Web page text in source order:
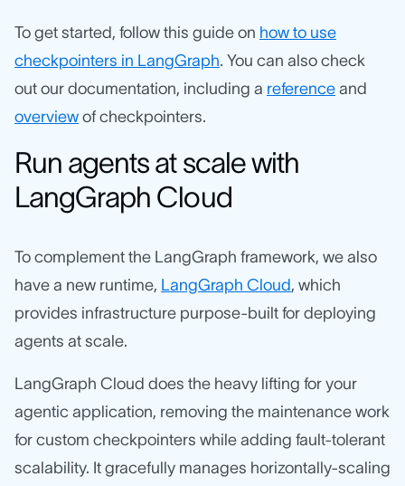
To get started, follow this guide on how to use
checkpointers in LangGraph. You can also check
out our documentation, including a reference and
overview of checkpointers.
Run agents at scale with
LangGraph Cloud
To complement the LangGraph framework, we also
have a new runtime, LangGraph Cloud, which
provides infrastructure purpose-built for deploying
agents at scale.
LangGraph Cloud does the heavy lifting for your
agentic application, removing the maintenance work
for custom checkpointers while adding fault-tolerant
scalability. It gracefully manages horizontally-scaling